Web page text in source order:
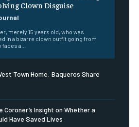
Clown Disguise
merely 15 years old, who was
in a bizarre clown outfit going from
a...
Town Home: Baqueros Share
Coroner’s Insight on Whether a
Have Saved Lives